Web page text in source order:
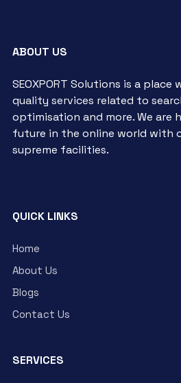
ABOUT US
SEOXPORT Solutions is a place
quality services related to
optimisation and more. We are
future in the online world with
supreme facilities.
QUICK LINKS
Home
About Us
Blogs
Contact Us
SERVICES